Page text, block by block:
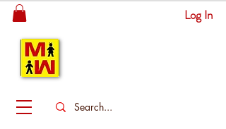
Log In